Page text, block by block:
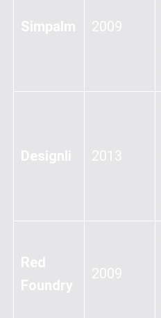
Simpalm 2009
Designli 2013
Red
Foundry
2009